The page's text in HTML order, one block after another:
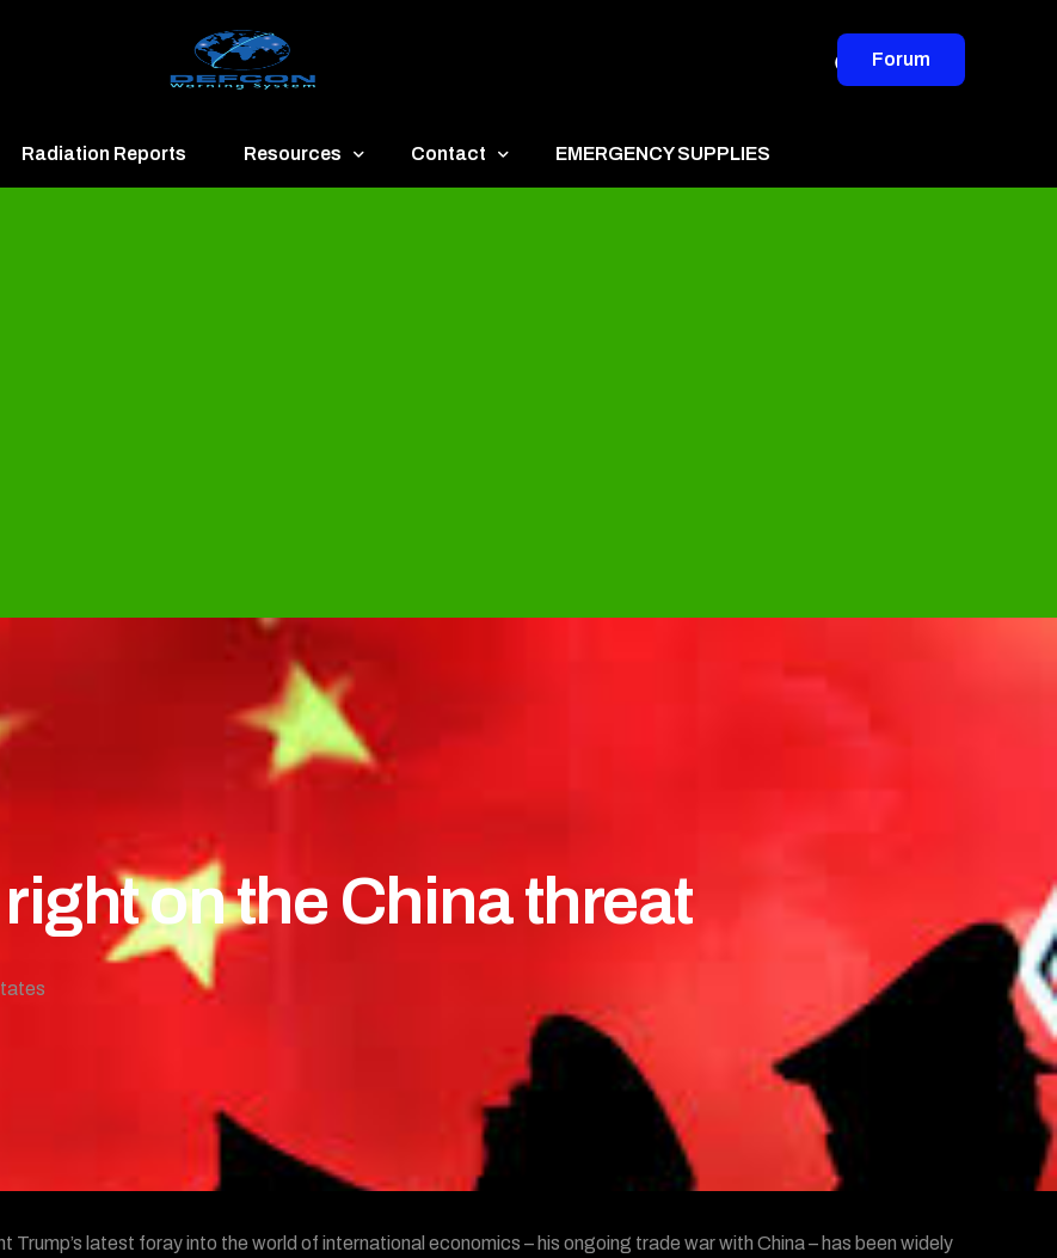
Forum
Radiation Reports Resources Contact EMERGENCY SUPPLIES
on the China threat
Trump’s latest foray into the world of international economics – his ongoing trade war with China – has been widely